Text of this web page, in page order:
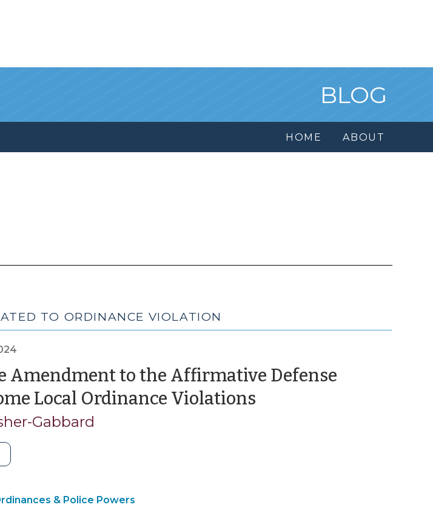
BLOG
HOME ABOUT
TO ORDINANCE VIOLATION
Amendment to the Affirmative Defense
Local Ordinance Violations(December
Gabbard
Amendment
the
& Police Powers